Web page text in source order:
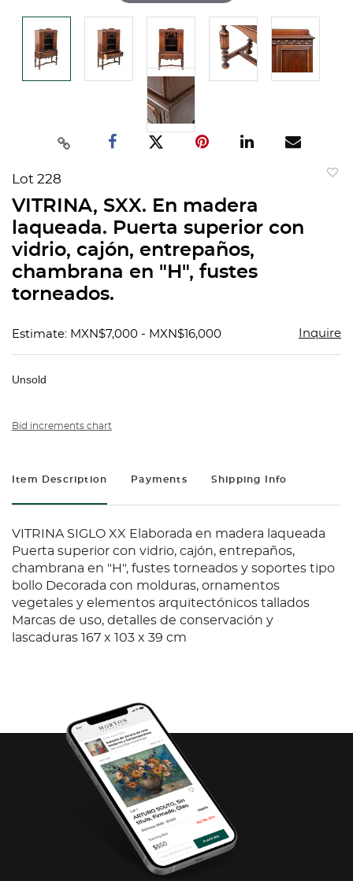
Lot 228
VITRINA, SXX. En madera
laqueada. Puerta superior con
vidrio, cajón, entrepaños,
chambrana en "H", fustes
torneados.
Estimate: MXN$7,000 - MXN$16,000 Inquire
Unsold
Bid increments chart
Item Description Payments Shipping Info
VITRINA SIGLO XX Elaborada en madera laqueada
Puerta superior con vidrio, cajón, entrepaños,
chambrana en "H", fustes torneados y soportes tipo
bollo Decorada con molduras, ornamentos
vegetales y elementos arquitectónicos tallados
Marcas de uso, detalles de conservación y
lascaduras 167 x 103 x 39 cm